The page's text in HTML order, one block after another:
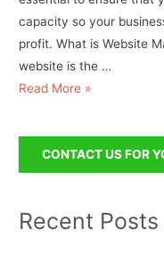
capacity so your
profit. What is Website
website is the …
Read More »
CONTACT US FOR
Recent Posts